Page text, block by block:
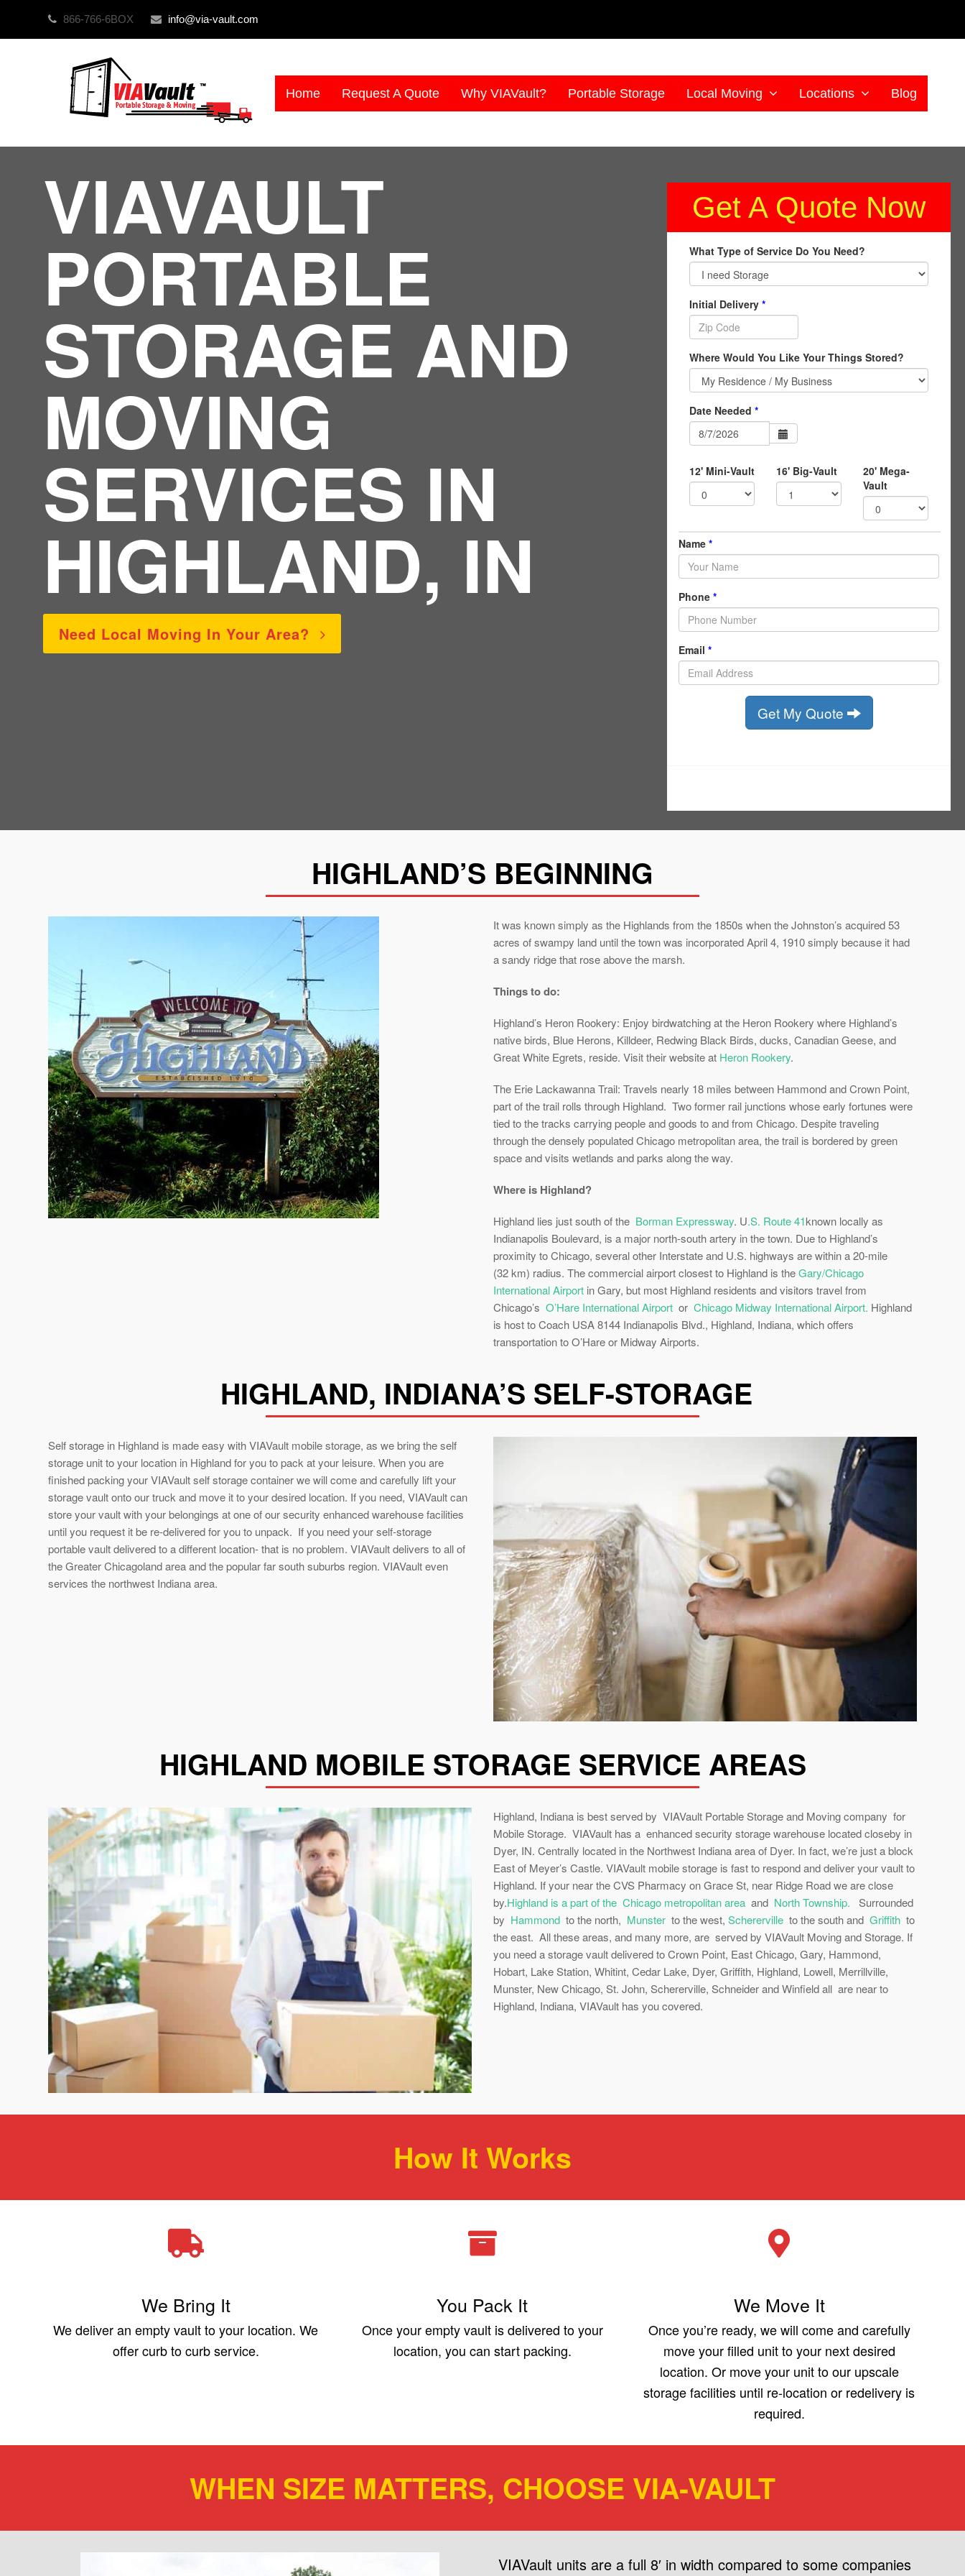
866-766-6BOX info@via-vault.com
Home Request A Quote Why VIAVault? Portable Storage Local Moving Locations Blog
VIAVAULT
PORTABLE
STORAGE AND
MOVING
SERVICES IN
HIGHLAND, IN
Need Local Moving In Your Area?
Get A Quote Now
HIGHLAND’S BEGINNING
It was known simply as the Highlands from the 1850s when the Johnston’s acquired 53
acres of swampy land until the town was incorporated April 4, 1910 simply because it had
a sandy ridge that rose above the marsh.
Things to do:
Highland’s Heron Rookery: Enjoy birdwatching at the Heron Rookery where Highland’s
native birds, Blue Herons, Killdeer, Redwing Black Birds, ducks, Canadian Geese, and
Great White Egrets, reside. Visit their website at Heron Rookery.
The Erie Lackawanna Trail: Travels nearly 18 miles between Hammond and Crown Point,
part of the trail rolls through Highland. Two former rail junctions whose early fortunes were
tied to the tracks carrying people and goods to and from Chicago. Despite traveling
through the densely populated Chicago metropolitan area, the trail is bordered by green
space and visits wetlands and parks along the way.
Where is Highland?
Highland lies just south of the Borman Expressway. U.S. Route 41known locally as
Indianapolis Boulevard, is a major north-south artery in the town. Due to Highland’s
proximity to Chicago, several other Interstate and U.S. highways are within a 20-mile
(32 km) radius. The commercial airport closest to Highland is theGary/Chicago
International Airport in Gary, but most Highland residents and visitors travel from
Chicago’s O’Hare International Airport or Chicago Midway International Airport. Highland
is host to Coach USA 8144 Indianapolis Blvd., Highland, Indiana, which offers
transportation to O’Hare or Midway Airports.
HIGHLAND, INDIANA’S SELF-STORAGE
Self storage in Highland is made easy with VIAVault mobile storage, as we bring the self
storage unit to your location in Highland for you to pack at your leisure. When you are
finished packing your VIAVault self storage container we will come and carefully lift your
storage vault onto our truck and move it to your desired location. If you need, VIAVault can
store your vault with your belongings at one of our security enhanced warehouse facilities
until you request it be re-delivered for you to unpack. If you need your self-storage
portable vault delivered to a different location- that is no problem. VIAVault delivers to all of
the Greater Chicagoland area and the popular far south suburbs region. VIAVault even
services the northwest Indiana area.
HIGHLAND MOBILE STORAGE SERVICE AREAS
Highland, Indiana is best served by VIAVault Portable Storage and Moving company for
Mobile Storage. VIAVault has a enhanced security storage warehouse located closeby in
Dyer, IN. Centrally located in the Northwest Indiana area of Dyer. In fact, we’re just a block
East of Meyer’s Castle. VIAVault mobile storage is fast to respond and deliver your vault to
Highland. If your near the CVS Pharmacy on Grace St, near Ridge Road we are close
by.Highland is a part of the Chicago metropolitan area and North Township.
Surrounded
by Hammond to the north, Munster to the west, Schererville to the south and Griffith to
the east. All these areas, and many more, are served by VIAVault Moving and Storage. If
you need a storage vault delivered to Crown Point, East Chicago, Gary, Hammond,
Hobart, Lake Station, Whitint, Cedar Lake, Dyer, Griffith, Highland, Lowell, Merrillville,
Munster, New Chicago, St. John, Schererville, Schneider and Winfield all are near to
Highland, Indiana, VIAVault has you covered.
How It Works
We Bring It
We deliver an empty vault to your location. We
offer curb to curb service.
You Pack It
Once your empty vault is delivered to your
location, you can start packing.
We Move It
Once you’re ready, we will come and carefully
move your filled unit to your next desired
location. Or move your unit to our upscale
storage facilities until re-location or redelivery is
required.
WHEN SIZE MATTERS, CHOOSE VIA-VAULT
VIAVault units are a full 8′ in width compared to some companies